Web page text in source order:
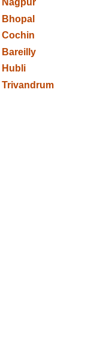
Nagpur
Cochin
Bareilly
Hubli